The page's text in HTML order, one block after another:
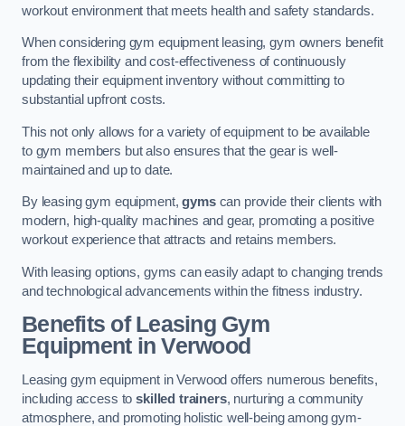
workout environment that meets health and safety standards.
When considering gym equipment leasing, gym owners benefit
from the flexibility and cost-effectiveness of continuously
updating their equipment inventory without committing to
substantial upfront costs.
This not only allows for a variety of equipment to be available
to gym members but also ensures that the gear is well-
maintained and up to date.
By leasing gym equipment,gymscan provide their clients with
modern, high-quality machines and gear, promoting a positive
workout experience that attracts and retains members.
With leasing options, gyms can easily adapt to changing trends
and technological advancements within the fitness industry.
Benefits of Leasing Gym
Equipment in Verwood
Leasing gym equipment in Verwood offers numerous benefits,
including access toskilled trainers, nurturing a community
atmosphere, and promoting holistic well-being among gym-